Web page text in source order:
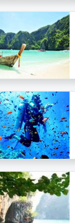
and ferry
From